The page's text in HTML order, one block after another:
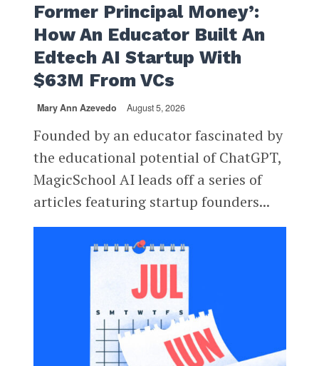
Former Principal Money’:
How An Educator Built An
Edtech AI Startup With
$63M From VCs
Mary Ann Azevedo August 5, 2026
Founded by an educator fascinated by
the educational potential of ChatGPT,
MagicSchool AI leads off a series of
articles featuring startup founders...